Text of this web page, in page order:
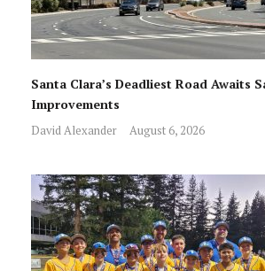
Santa Clara’s Deadliest Road Awaits
Improvements
David Alexander August 6, 2026